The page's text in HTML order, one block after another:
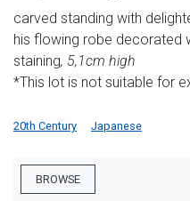
carved standing with
his flowing robe decorated
staining, 5,1cm high
*This lot is not suitable for
20th Century Japanese
BROWSE